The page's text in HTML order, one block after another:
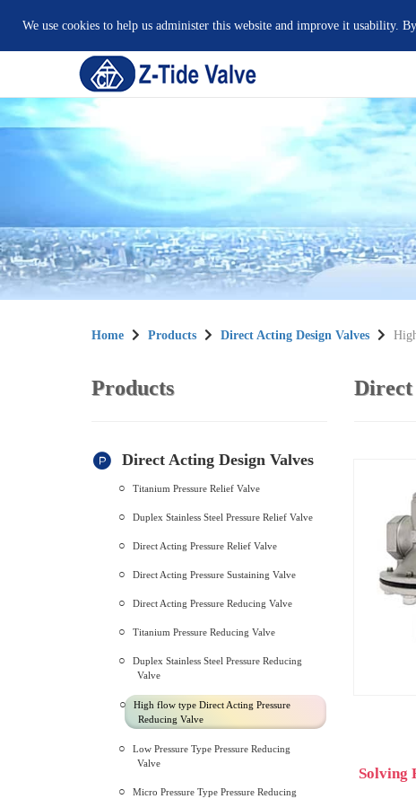
We use cookies to help us administer this website and improve it usability.
Home Products Direct Acting Design Valves
Products
Direct Acting Design Valves
Titanium Pressure Relief Valve
Duplex Stainless Steel Pressure Relief Valve
Direct Acting Pressure Relief Valve
Direct Acting Pressure Sustaining Valve
Direct Acting Pressure Reducing Valve
Titanium Pressure Reducing Valve
Duplex Stainless Steel Pressure Reducing
Valve
High flow type Direct Acting Pressure
Reducing Valve
Low Pressure Type Pressure Reducing
Valve
Micro Pressure Type Pressure Reducing
Direct
Solving